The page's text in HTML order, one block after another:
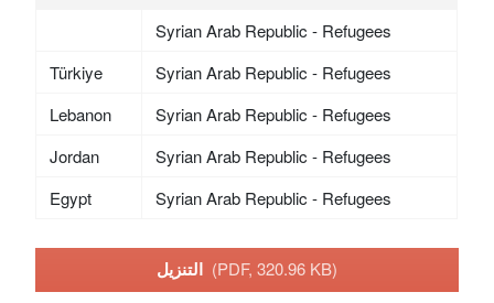
Syrian Arab Republic - Refugees
Türkiye
Syrian Arab Republic - Refugees
Lebanon
Syrian Arab Republic - Refugees
Jordan
Syrian Arab Republic - Refugees
Egypt
Syrian Arab Republic - Refugees
(PDF, 320.96 KB)